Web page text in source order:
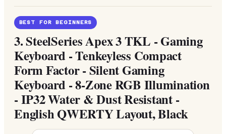
BEST FOR BEGINNERS
3.SteelSeries Apex 3 TKL - Gaming
Keyboard - Tenkeyless Compact
Form Factor - Silent Gaming
Keyboard - 8-Zone RGB Illumination
- IP32 Water & Dust Resistant -
English QWERTY Layout, Black